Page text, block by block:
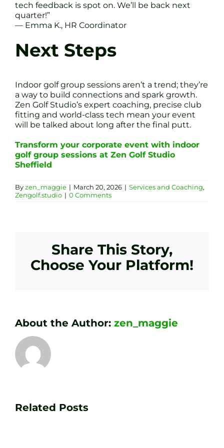
tech feedback is spot on. We’ll be back next
quarter!”
— Emma K., HR Coordinator
Next Steps
Indoor golf group sessions aren’t a trend; they’re
a way to build connections and spark growth.
Zen Golf Studio’s expert coaching, precise club
fitting and world-class tech mean your event
will be talked about long after the final putt.
Transform your corporate event with indoor
golf group sessions at Zen Golf Studio
Sheffield
Byzen_maggie | March 20, 2026 | Services and Coaching,
Zengolf.studio | 0 Comments
Share This Story,
Choose Your Platform!
About the Author: zen_maggie
Related Posts
Your